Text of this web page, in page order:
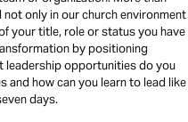
only in our church environment
your title, role or status you have
by positioning
leadership opportunities do you
and how can you learn to lead like
days.